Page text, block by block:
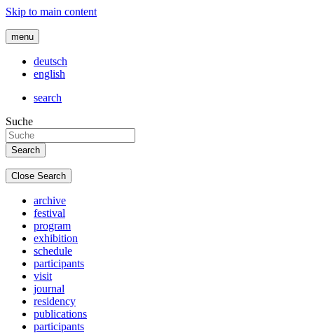
Skip to main content
menu
deutsch
english
search
Suche
Close Search
archive
festival
program
exhibition
schedule
participants
visit
journal
residency
publications
participants